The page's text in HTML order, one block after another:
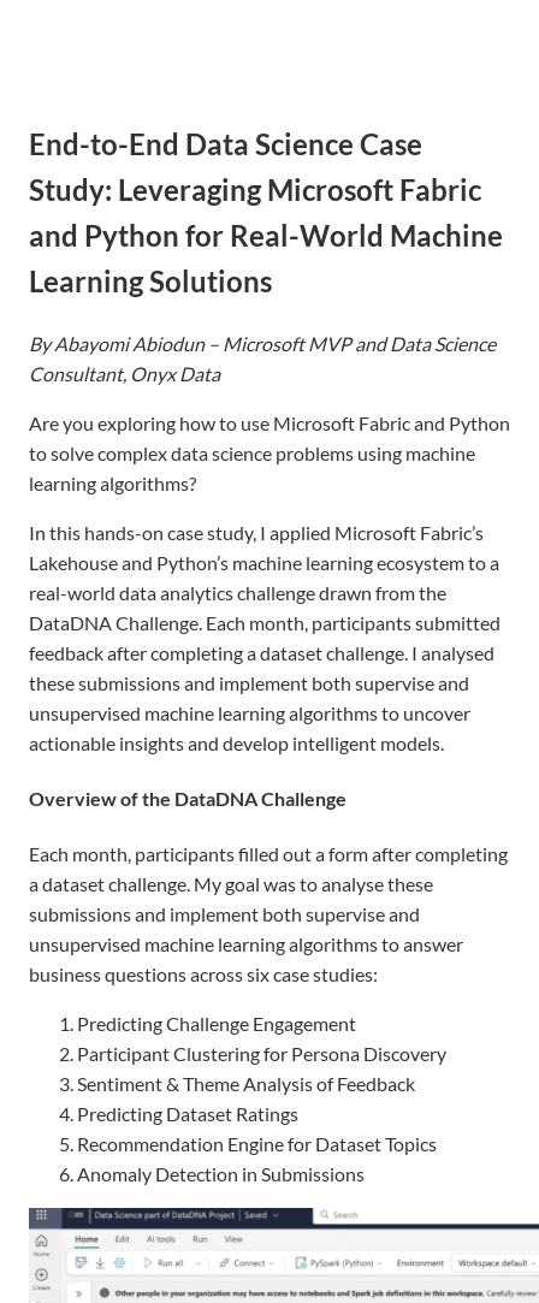
End-to-End Data Science Case
Study: Leveraging Microsoft Fabric
and Python for Real-World Machine
Learning Solutions
By Abayomi Abiodun – Microsoft MVP and Data Science
Consultant, Onyx Data
Are you exploring how to use Microsoft Fabric and Python
to solve complex data science problems using machine
learning algorithms?
In this hands-on case study, I applied Microsoft Fabric’s
Lakehouse and Python’s machine learning ecosystem to a
real-world data analytics challenge drawn from the
DataDNA Challenge. Each month, participants submitted
feedback after completing a dataset challenge. I analysed
these submissions and implement both supervise and
unsupervised machine learning algorithms to uncover
actionable insights and develop intelligent models.
Overview of the DataDNA Challenge
Each month, participants filled out a form after completing
a dataset challenge. My goal was to analyse these
submissions and implement both supervise and
unsupervised machine learning algorithms to answer
business questions across six case studies:
Predicting Challenge Engagement
Participant Clustering for Persona Discovery
Sentiment & Theme Analysis of Feedback
Predicting Dataset Ratings
Recommendation Engine for Dataset Topics
Anomaly Detection in Submissions